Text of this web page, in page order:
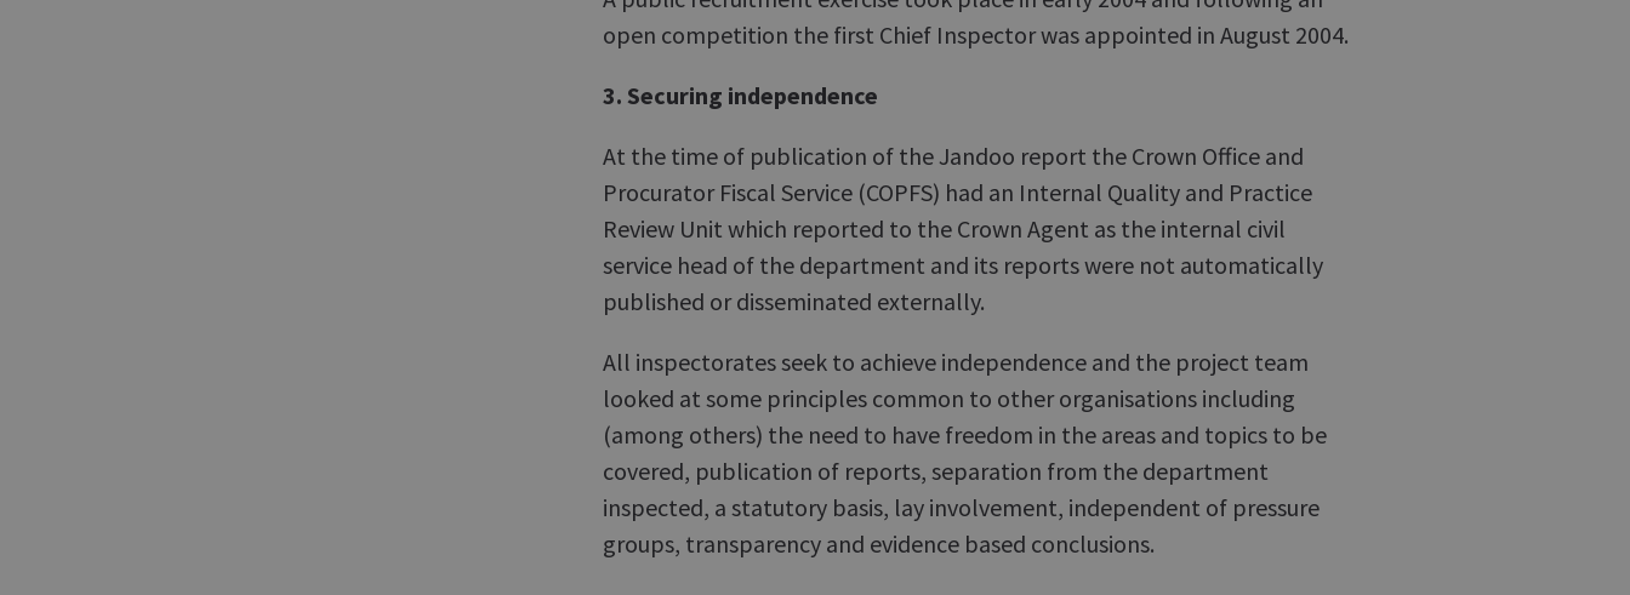
open competition the first Chief Inspector was appointed in August 2004.
3. Securing independence
At the time of publication of the Jandoo report the Crown Office and
Procurator Fiscal Service (COPFS) had an Internal Quality and Practice
Review Unit which reported to the Crown Agent as the internal civil
service head of the department and its reports were not automatically
published or disseminated externally.
All inspectorates seek to achieve independence and the project team
looked at some principles common to other organisations including
(among others) the need to have freedom in the areas and topics to be
covered, publication of reports, separation from the department
inspected, a statutory basis, lay involvement, independent of pressure
groups, transparency and evidence based conclusions.